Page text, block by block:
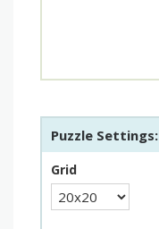
Puzzle Settings:
Grid